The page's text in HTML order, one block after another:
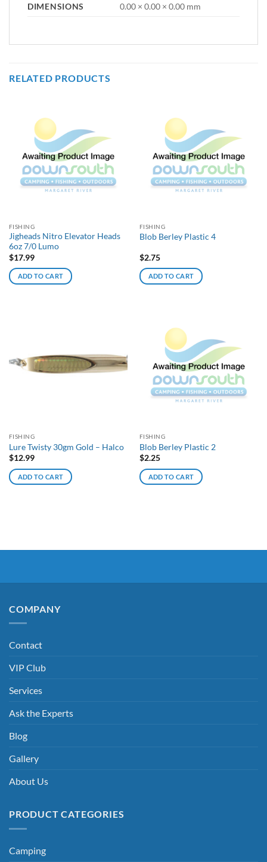
DIMENSIONS
0.00 × 0.00 × 0.00 mm
RELATED PRODUCTS
FISHING
Jigheads Nitro Elevator Heads
6oz 7/0 Lumo
$17.99
ADD TO CART
FISHING
Blob Berley Plastic 4
$2.75
ADD TO CART
FISHING
Lure Twisty 30gm Gold – Halco
$12.99
ADD TO CART
FISHING
Blob Berley Plastic 2
$2.25
ADD TO CART
COMPANY
Contact
VIP Club
Services
Ask the Experts
Blog
Gallery
About Us
PRODUCT CATEGORIES
Camping